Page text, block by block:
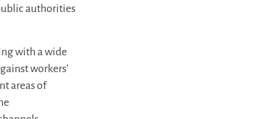
authorities
with a wide
workers’
areas of